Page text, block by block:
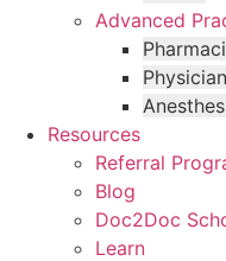
Advanced
Resources
Referral
Blog
Doc2Doc
Learn